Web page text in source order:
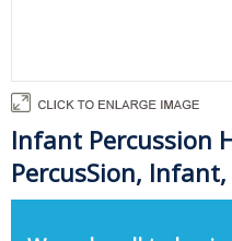
Infant Percussion
PercusSion,